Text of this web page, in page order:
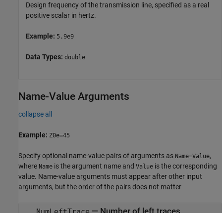
Design frequency of the transmission line, specified as a real
positive scalar in hertz.
Example: 5.9e9
Data Types: double
Name-Value Arguments
collapse all
Example: Z0e=45
Specify optional name-value pairs of arguments as Name=Value,
where Name is the argument name and Value is the corresponding
value. Name-value arguments must appear after other input
arguments, but the order of the pairs does not matter